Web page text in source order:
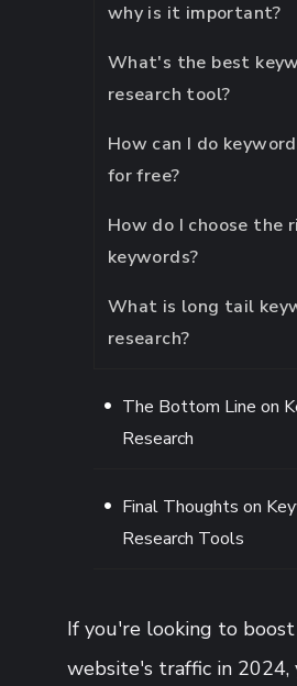
why is it important?
What's the best
research tool?
How can I do
for free?
How do I choose the
keywords?
What is long tail
research?
The Bottom Line on
Research
Final Thoughts on
Research Tools
If you're looking to
website's traffic in 2024,